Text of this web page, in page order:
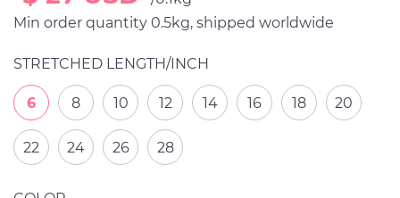
Min order quantity 0.5kg, shipped worldwide
STRETCHED LENGTH/INCH
6 8 10 12 14 16 18 20
22 24 26 28